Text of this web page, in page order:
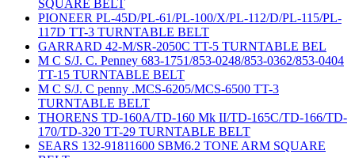
SQUARE BELT
PIONEER PL-45D/PL-61/PL-100/X/PL-112/D/PL-115/PL-
117D TT-3 TURNTABLE BELT
GARRARD 42-M/SR-2050C TT-5 TURNTABLE BEL
M C S/J. C. Penney 683-1751/853-0248/853-0362/853-0404
TT-15 TURNTABLE BELT
M C S/J. C penny .MCS-6205/MCS-6500 TT-3
TURNTABLE BELT
THORENS TD-160A/TD-160 Mk II/TD-165C/TD-166/TD-
170/TD-320 TT-29 TURNTABLE BELT
SEARS 132-91811600 SBM6.2 TONE ARM SQUARE